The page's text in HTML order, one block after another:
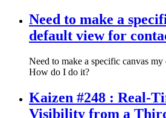
Need to make a
default view for
Need to make a specific canvas
How do I do it?
Kaizen #248 : Real-
Visibility from a